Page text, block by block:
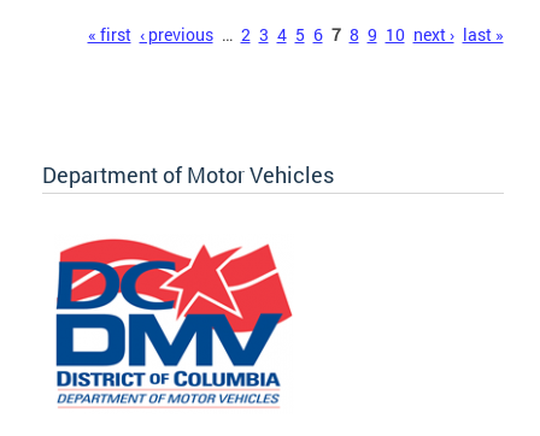
« first ‹ previous … 2 3 4 5 6 7 8 9 10 next › last »
Department of Motor Vehicles